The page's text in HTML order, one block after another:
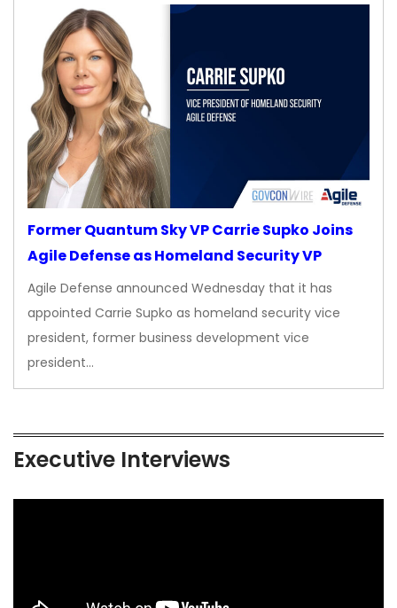
Former Quantum Sky VP Carrie Supko Joins
Agile Defense as Homeland Security VP
Agile Defense announced Wednesday that it has
appointed Carrie Supko as homeland security vice
president, former business development vice
president…
Executive Interviews